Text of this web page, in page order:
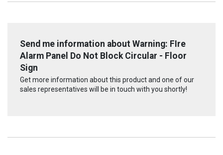
Send me information about Warning: FIre
Alarm Panel Do Not Block Circular - Floor
Sign
Get more information about this product and one of our
sales representatives will be in touch with you shortly!